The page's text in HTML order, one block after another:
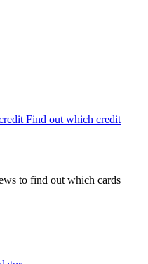
Find out which credit
to find out which cards